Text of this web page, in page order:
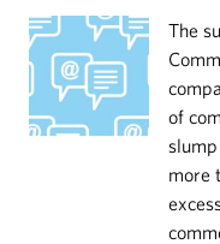
The
of
more